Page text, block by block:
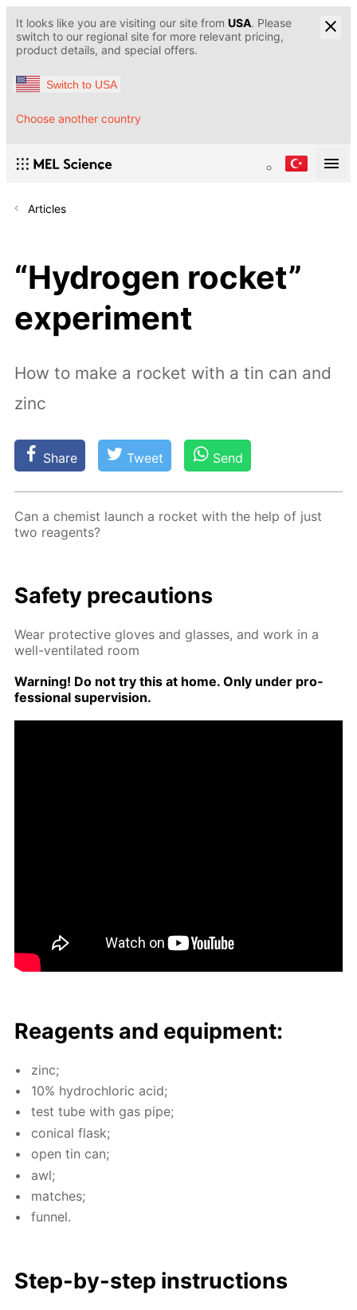
It looks like you are visiting our site from USA. Please
switch to our regional site for more relevant pricing,
product details, and special offers.
Switch to USA
Choose another country
Articles
“Hydrogen rocket”
experiment
How to make a rocket with a tin can and
zinc
Share Tweet Send
Can a chemist launch a rock­et with the help of just
two reagents?
Safe­ty pre­cau­tions
Wear pro­tec­tive gloves and glass­es, and work in a
well-ven­ti­lat­ed room
Warn­ing! Do not try this at home. Only un­der pro­
fes­sion­al su­per­vi­sion.
Reagents and equip­ment:
zinc;
10% hy­drochlo­ric acid;
test tube with gas pipe;
con­i­cal flask;
open tin can;
awl;
match­es;
fun­nel.
Step-by-step in­struc­tions